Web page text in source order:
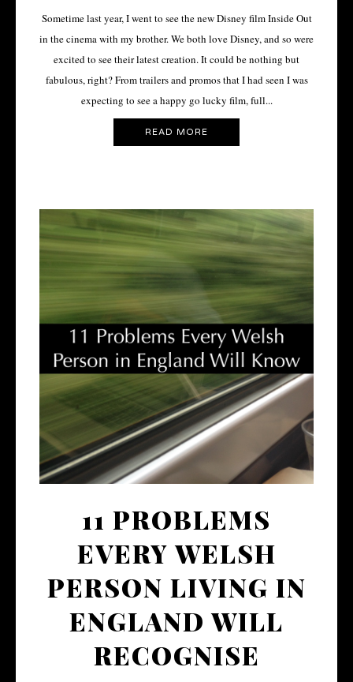
Sometime last year, I went to see the new Disney film Inside Out
in the cinema with my brother. We both love Disney, and so were
excited to see their latest creation. It could be nothing but
fabulous, right? From trailers and promos that I had seen I was
expecting to see a happy go lucky film, full...
READ MORE
11 PROBLEMS
EVERY WELSH
PERSON LIVING IN
ENGLAND WILL
RECOGNISE